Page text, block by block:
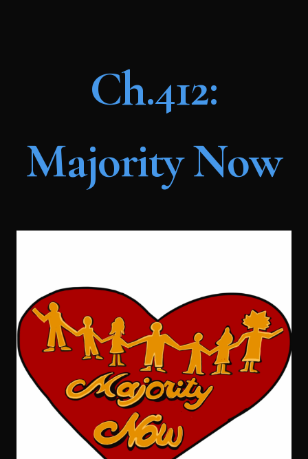
Ch.412:
Majority Now